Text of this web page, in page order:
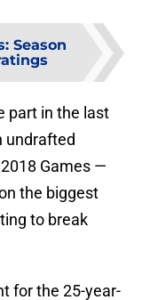
Season
part in the last
undrafted
Games —
the biggest
to break
for the 25-year-